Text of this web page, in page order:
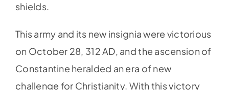
shields.
This army and its new insignia were victorious
on October 28, 312 AD, and the ascension of
Constantine heralded an era of new
challenge for Christianity. With this victory